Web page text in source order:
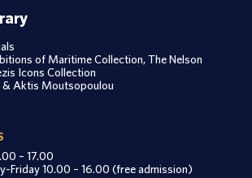
of Maritime Collection, The Nelson
Icons Collection
Aktis Moutsopoulou
– 17.00
Friday 10.00 – 16.00 (free admission)